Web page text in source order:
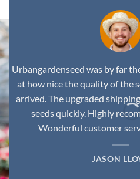
Urbangardenseed was by far
at how nice the quality of the
arrived. The upgraded
seeds quickly. Highly
Wonderful customer
JASON